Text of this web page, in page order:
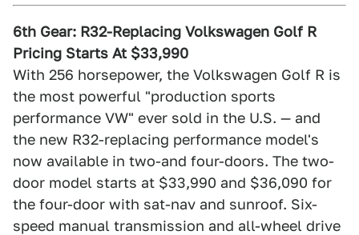
6th Gear: R32-Replacing Volkswagen Golf R
Pricing Starts At $33,990
With 256 horsepower, the Volkswagen Golf R is
the most powerful "production sports
performance VW" ever sold in the U.S. — and
the new R32-replacing performance model's
now available in two-and four-doors. The two-
door model starts at $33,990 and $36,090 for
the four-door with sat-nav and sunroof. Six-
speed manual transmission and all-wheel drive